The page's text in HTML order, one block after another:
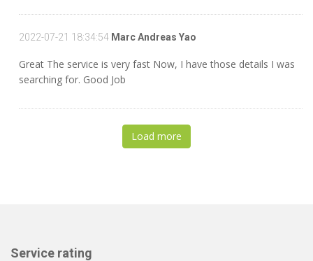
2022-07-21 18:34:54 Marc Andreas Yao
Great The service is very fast Now, I have those details I was
searching for. Good Job
Load more
Service rating